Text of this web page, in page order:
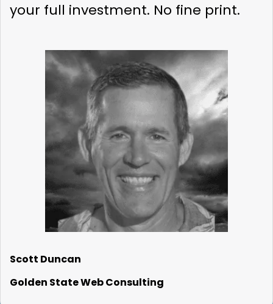
your full investment. No fine print.
Scott Duncan
Golden State Web Consulting